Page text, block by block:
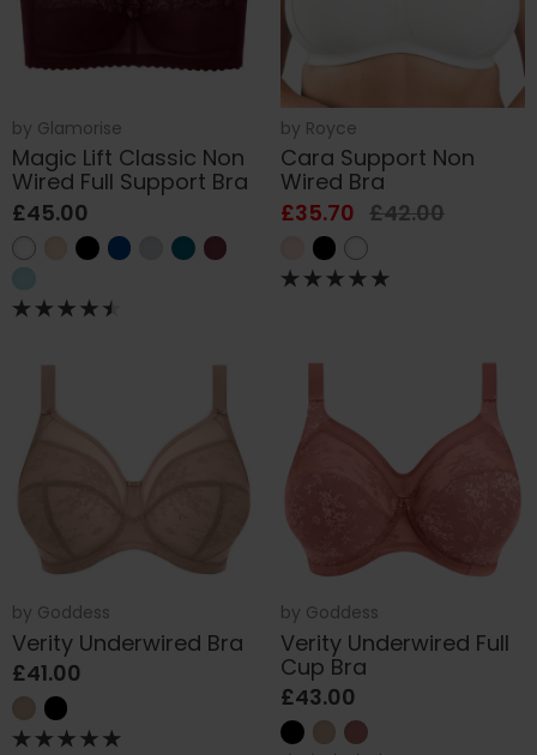
by Glamorise
Magic Lift Classic Non
Wired Full Support Bra
£45.00
by Royce
Cara Support Non
Wired Bra
£35.70 £42.00
by Goddess
Verity Underwired Bra
£41.00
by Goddess
Verity Underwired Full
Cup Bra
£43.00